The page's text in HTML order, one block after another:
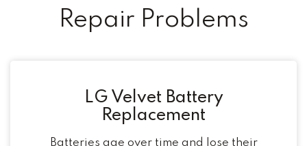
Repair Problems
LG Velvet Battery
Replacement
Batteries age over time and lose their